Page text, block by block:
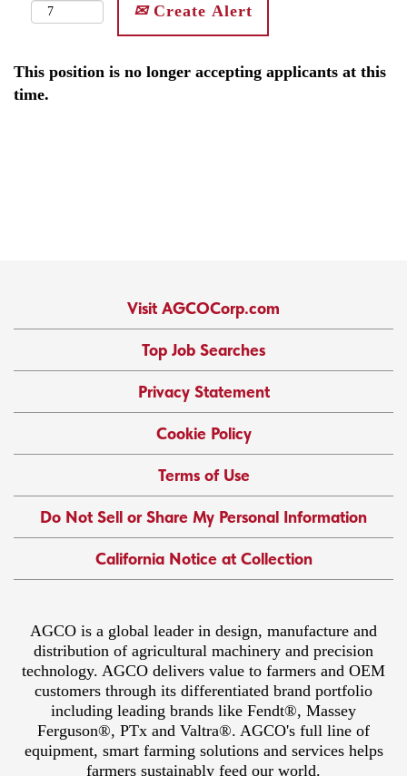
Create Alert
This position is no longer accepting applicants at this
time.
Visit AGCOCorp.com
Top Job Searches
Privacy Statement
Cookie Policy
Terms of Use
Do Not Sell or Share My Personal Information
California Notice at Collection
AGCO is a global leader in design, manufacture and
distribution of agricultural machinery and precision
technology. AGCO delivers value to farmers and OEM
customers through its differentiated brand portfolio
including leading brands like Fendt®, Massey
Ferguson®, PTx and Valtra®. AGCO's full line of
equipment, smart farming solutions and services helps
farmers sustainably feed our world.